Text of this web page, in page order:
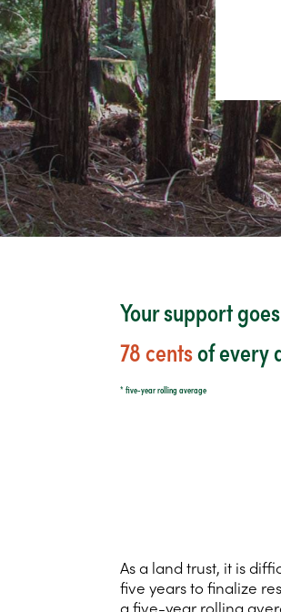
Your support
78 centsof every
* five-year rolling average
As a land trust, it is
five years to finalize
a five-year rolling